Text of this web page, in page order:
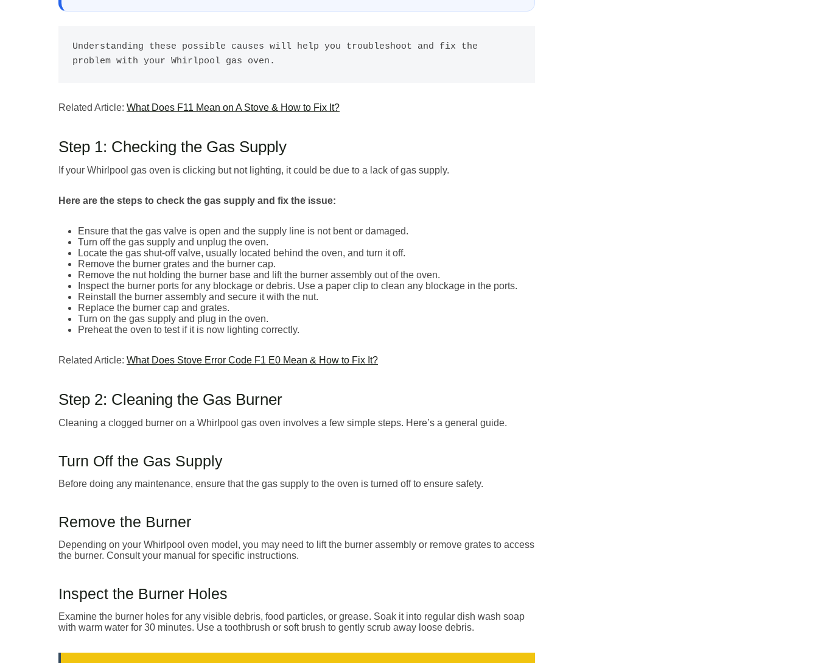
Understanding these possible causes will help you troubleshoot and fix the
problem with your Whirlpool gas oven.
Related Article: What Does F11 Mean on A Stove & How to Fix It?
Step 1: Checking the Gas Supply
If your Whirlpool gas oven is clicking but not lighting, it could be due to a lack of gas supply.
Here are the steps to check the gas supply and fix the issue:
Ensure that the gas valve is open and the supply line is not bent or damaged.
Turn off the gas supply and unplug the oven.
Locate the gas shut-off valve, usually located behind the oven, and turn it off.
Remove the burner grates and the burner cap.
Remove the nut holding the burner base and lift the burner assembly out of the oven.
Inspect the burner ports for any blockage or debris. Use a paper clip to clean any blockage in the ports.
Reinstall the burner assembly and secure it with the nut.
Replace the burner cap and grates.
Turn on the gas supply and plug in the oven.
Preheat the oven to test if it is now lighting correctly.
Related Article: What Does Stove Error Code F1 E0 Mean & How to Fix It?
Step 2: Cleaning the Gas Burner
Cleaning a clogged burner on a Whirlpool gas oven involves a few simple steps. Here’s a general guide.
Turn Off the Gas Supply
Before doing any maintenance, ensure that the gas supply to the oven is turned off to ensure safety.
Remove the Burner
Depending on your Whirlpool oven model, you may need to lift the burner assembly or remove grates to access
the burner. Consult your manual for specific instructions.
Inspect the Burner Holes
Examine the burner holes for any visible debris, food particles, or grease. Soak it into regular dish wash soap
with warm water for 30 minutes. Use a toothbrush or soft brush to gently scrub away loose debris.